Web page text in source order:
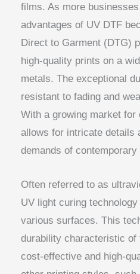
films. As more
advantages of UV DTF
Direct to Garment (DTG)
high-quality prints on a
metals. The exceptional
resistant to fading and
With a growing market
allows for intricate details
demands of contemporary
Often referred to as
UV light curing
various surfaces. This
durability characteristic of
cost-effective and high-